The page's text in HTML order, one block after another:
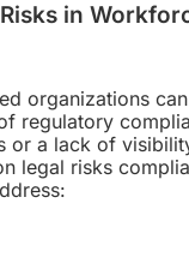
in
organizations
regulatory
or a lack of
legal risks